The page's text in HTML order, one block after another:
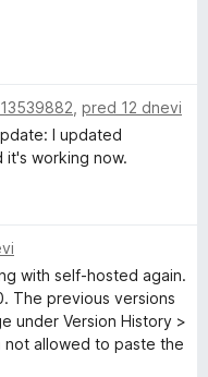
pred 12 dnevi
I updated
it's working now.
with self-hosted again.
The previous versions
under Version History >
not allowed to paste the